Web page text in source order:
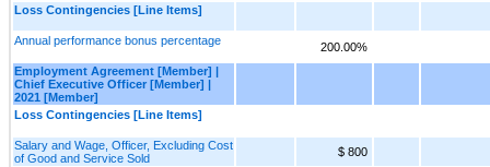
Loss Contingencies [Line Items]
Annual performance bonus percentage
200.00%
Employment Agreement [Member] |
Chief Executive Officer [Member] |
2021 [Member]
Loss Contingencies [Line Items]
Salary and Wage, Officer, Excluding Cost
of Good and Service Sold
$ 800